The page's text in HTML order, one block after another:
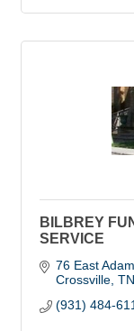
BILBREY
SERVICE
76 East
Crossville TN
(931) 484-